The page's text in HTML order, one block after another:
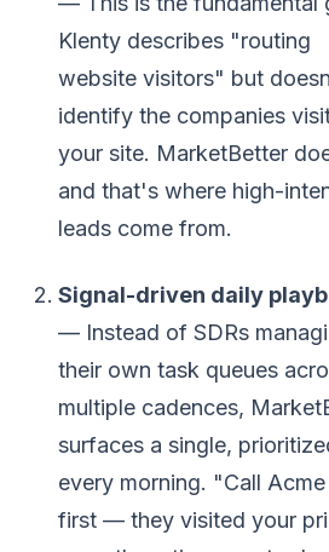
Klenty describes "routing
website visitors" but
identify the companies
your site. MarketBetter
and that's where high-
leads come from.
Signal-driven daily
— Instead of SDRs
their own task queues
multiple cadences,
surfaces a single,
every morning. "Call
first — they visited your